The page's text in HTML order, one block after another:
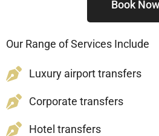
Book Now
Our Range of Services Include
Luxury airport transfers
Corporate transfers
Hotel transfers